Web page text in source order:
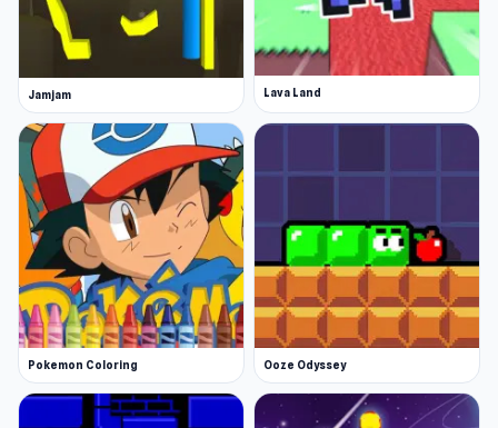
Jamjam Lava Land
Pokemon Coloring Ooze Odyssey